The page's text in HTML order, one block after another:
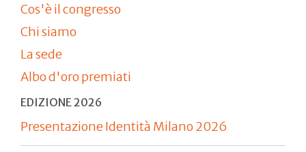
Cos'è il congresso
Chi siamo
La sede
Albo d'oro premiati
EDIZIONE 2026
Presentazione Identità Milano 2026